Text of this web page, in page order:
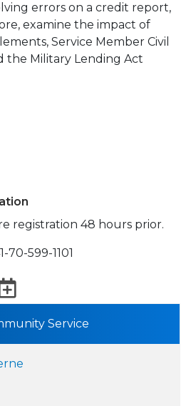
errors on a credit report,
examine the impact of
Service Member Civil
the Military Lending Act
registration 48 hours prior.
70-599-1101
Export to
Service